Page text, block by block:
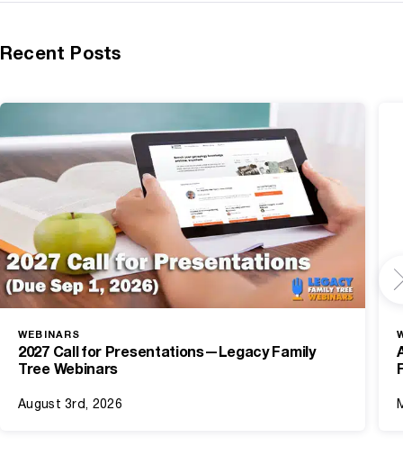
Recent Posts
WEBINARS
2027 Call for Presentations—Legacy Family
Tree Webinars
August 3rd, 2026